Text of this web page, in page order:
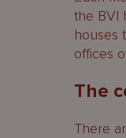
the BVI
houses
offices
The
There